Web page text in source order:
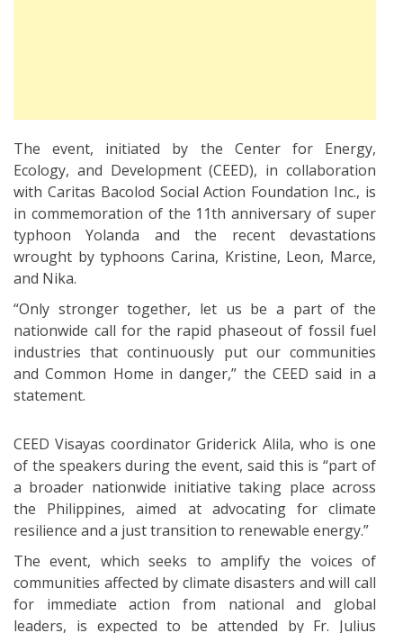
The event, initiated by the Center for Energy,
Ecology, and Development (CEED), in collaboration
with Caritas Bacolod Social Action Foundation Inc., is
in commemoration of the 11th anniversary of super
typhoon Yolanda and the recent devastations
wrought by typhoons Carina, Kristine, Leon, Marce,
and Nika.
“Only stronger together, let us be a part of the
nationwide call for the rapid phaseout of fossil fuel
industries that continuously put our communities
and Common Home in danger,” the CEED said in a
statement.
CEED Visayas coordinator Griderick Alila, who is one
of the speakers during the event, said this is “part of
a broader nationwide initiative taking place across
the Philippines, aimed at advocating for climate
resilience and a just transition to renewable energy.”
The event, which seeks to amplify the voices of
communities affected by climate disasters and will call
for immediate action from national and global
leaders, is expected to be attended by Fr. Julius